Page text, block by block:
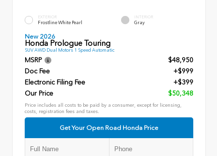
EXTERIOR
Frostline White Pearl
INTERIOR
Gray
New 2026
Honda Prologue Touring
SUV AWD Dual Motors 1 Speed Automatic
MSRP
$48,950
Doc Fee
+$999
Electronic Filing Fee
+$399
Our Price
$50,348
Price includes all costs to be paid by a consumer, except for licensing,
costs, registration fees and taxes.
Get Your Open Road Honda Price